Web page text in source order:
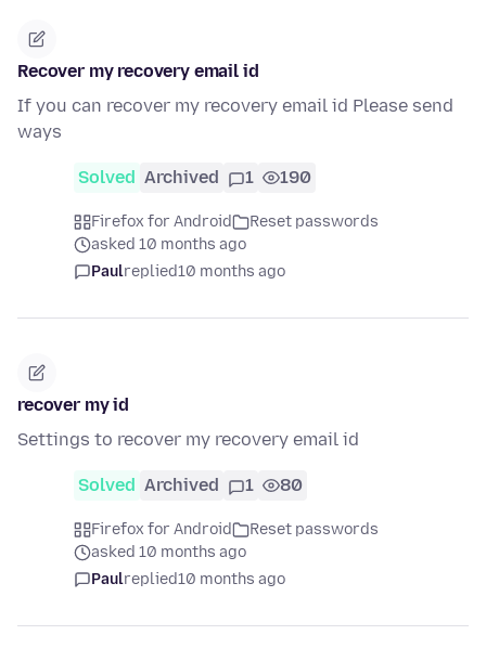
Recover my recovery email id
If you can recover my recovery email id Please send
ways
Solved Archived 1 190
Firefox for Android
Reset passwords
asked 10 months ago
Paulreplied10 months ago
recover my id
Settings to recover my recovery email id
Solved Archived 1 80
Firefox for Android
Reset passwords
asked 10 months ago
Paulreplied10 months ago